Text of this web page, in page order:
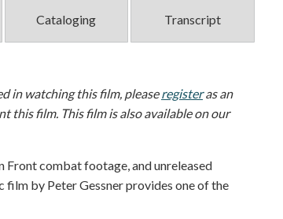
Cataloging Transcript
in watching this film, pleaseregisteras an
this film. This film is also available on our
combat footage, and unreleased
film by Peter Gessner provides one of the